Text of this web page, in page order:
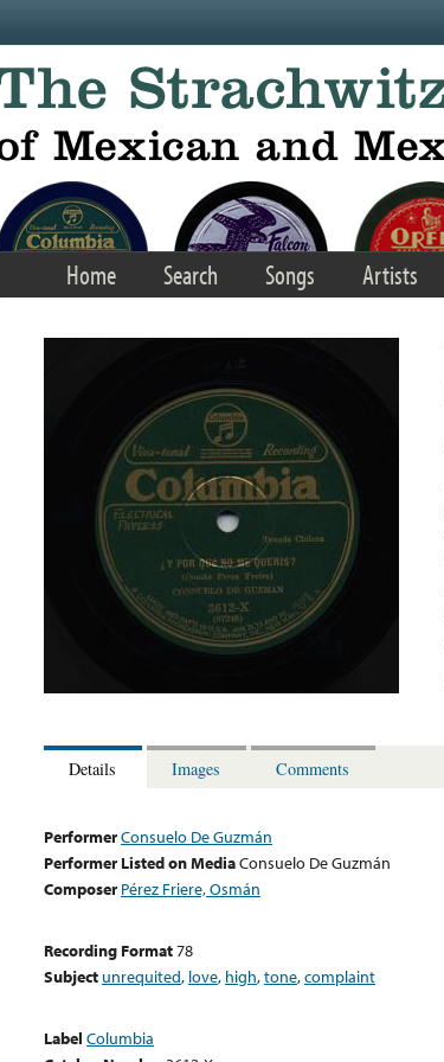
Home Search Songs Artists
Details Images Comments
PerformerConsuelo De Guzmán
Performer Listed on MediaConsuelo De Guzmán
Composer Pérez Friere, Osmán
Recording Format78
Subject unrequited, love, high,tone,complaint
Label Columbia